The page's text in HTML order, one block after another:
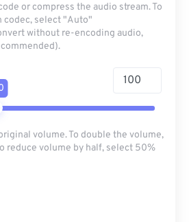
or compress the audio stream. To
codec, select "Auto"
without re-encoding audio,
volume. To double the volume,
reduce volume by half, select 50%